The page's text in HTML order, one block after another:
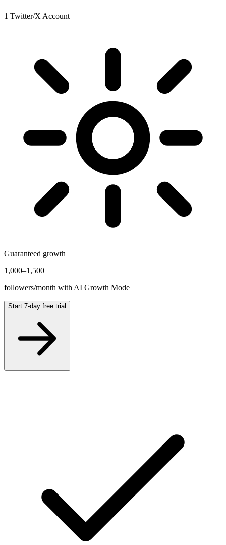
1 Twitter/X Account
Guaranteed growth
1,000–1,500
followers/month with AI Growth Mode
Start 7-day free trial